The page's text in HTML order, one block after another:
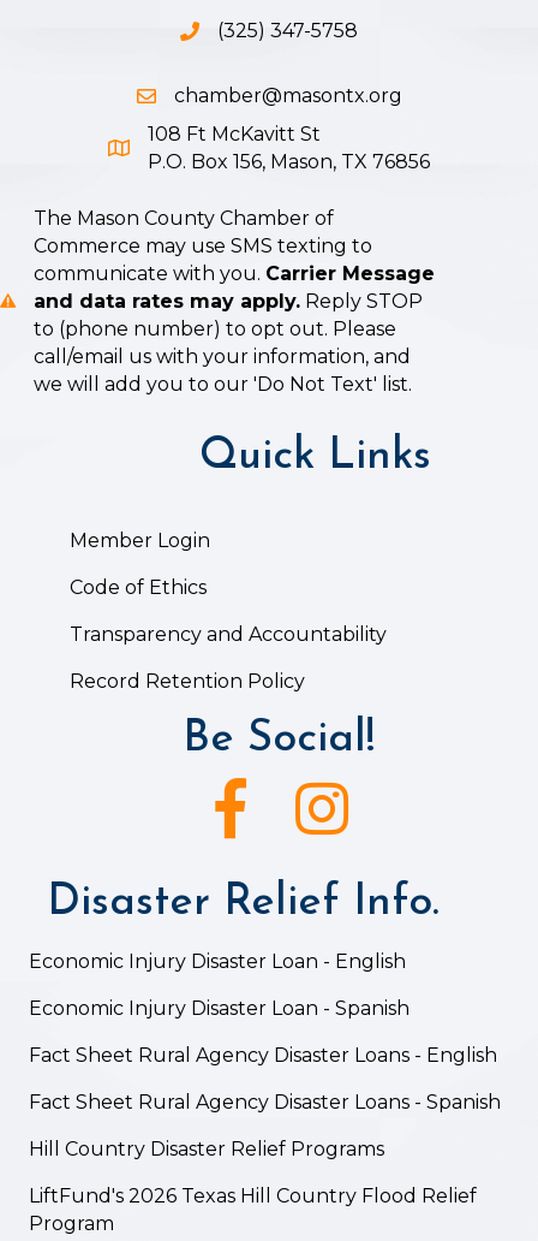
Phone icon and link
(325) 347-5758
Email icon and link
chamber@masontx.org
Google Map icon
108 Ft McKavitt St
P.O. Box 156, Mason, TX 76856
The Mason County Chamber of
Commerce may use SMS texting to
communicate with you. Carrier Message
and data rates may apply. Reply STOP
to (phone number) to opt out. Please
call/email us with your information, and
we will add you to our 'Do Not Text' list.
Quick Links
Member Login
Code of Ethics
Transparency and Accountability
Record Retention Policy
Be Social!
Facebook iconInstagram icon
Disaster Relief Info.
Economic Injury Disaster Loan - English
Economic Injury Disaster Loan - Spanish
Fact Sheet Rural Agency Disaster Loans - English
Fact Sheet Rural Agency Disaster Loans - Spanish
Hill Country Disaster Relief Programs
LiftFund's 2026 Texas Hill Country Flood Relief
Program